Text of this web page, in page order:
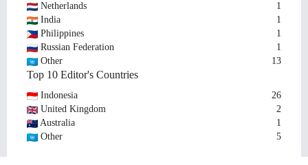
Netherlands
1
India
1
Philippines
1
Russian Federation
1
Other
13
Top 10 Editor's Countries
Indonesia
26
United Kingdom
2
Australia
1
Other
5